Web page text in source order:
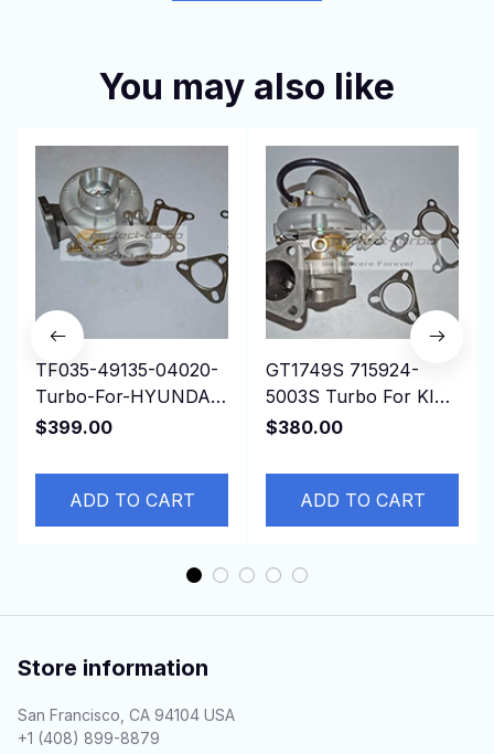
You may also like
TF035-49135-04020-
Turbo-For-HYUNDAI-
Gallopper-Mitsubishi-
$399.00
ADD TO CART
GT1749S 715924-
5003S Turbo For KIA
Bongo K-Series Pregio
3
$380.00
ADD TO CART
Store information
San Francisco, CA 94104 USA
+1 (408) 899-8879